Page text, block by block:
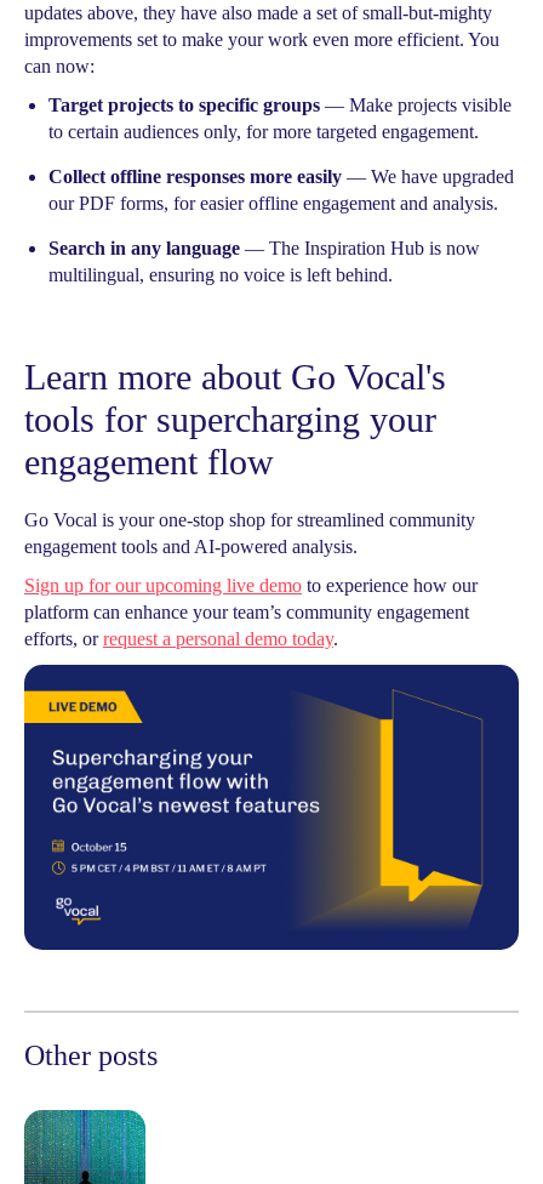
updates above, they have also made a set of small-but-mighty
improvements set to make your work even more efficient. You
can now:
Target projects to specific groups — Make projects visible
to certain audiences only, for more targeted engagement.
Collect offline responses more easily — We have upgraded
our PDF forms, for easier offline engagement and analysis.
Search in any language — The Inspiration Hub is now
multilingual, ensuring no voice is left behind.
Learn more about Go Vocal's
tools for supercharging your
engagement flow
Go Vocal is your one-stop shop for streamlined community
engagement tools and AI-powered analysis.
Sign up for our upcoming live demo to experience how our
platform can enhance your team’s community engagement
efforts, orrequest a personal demo today.
Other posts